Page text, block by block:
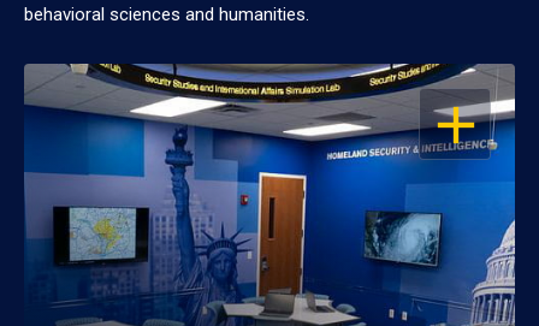
behavioral sciences and humanities.
OPEN